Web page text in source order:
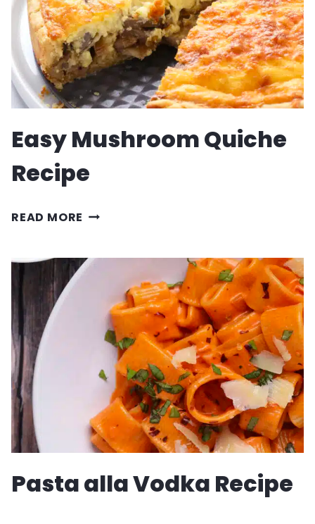
Easy Mushroom Quiche
Recipe
READ MORE EASY
QUICHE
RECIPE
Pasta alla Vodka Recipe